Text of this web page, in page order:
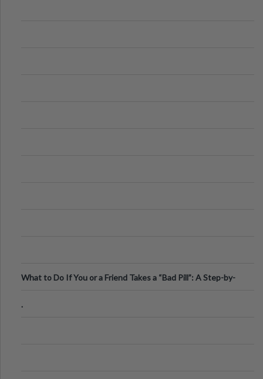
What to Do If You or a Friend Takes a “Bad Pill”: A Step-by-
.